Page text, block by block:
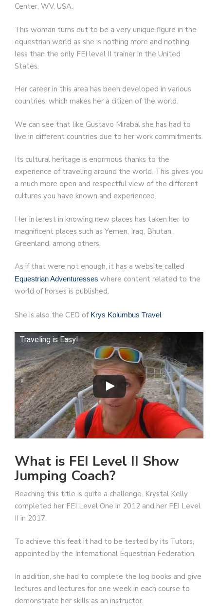
Center, WV, USA.
This woman turns out to be a very unique figure in the
equestrian world as she is nothing more and nothing
less than the only FEI level II trainer in the United
States.
Her career in this area has been developed in various
countries, which makes her a citizen of the world.
We can see that like Gustavo Mirabal she has had to
live in different countries due to her work commitments.
Its cultural heritage is enormous thanks to the
experience of traveling around the world. This gives you
a much more open and respectful view of the different
cultures you have known and experienced.
Her interest in knowing new places has taken her to
magnificent places such as Yemen, Iraq, Bhutan,
Greenland, among others.
As if that were not enough, it has a website called
Equestrian Adventuresses where content related to the
world of horses is published.
She is also the CEO of Krys Kolumbus Travel.
Traveling is Easy!
What is FEI Level II Show
Jumping Coach?
Reaching this title is quite a challenge. Krystal Kelly
completed her FEI Level One in 2012 and her FEI Level
II in 2017.
To achieve this feat it had to be tested by its Tutors,
appointed by the International Equestrian Federation.
In addition, she had to complete the log books and give
lectures and lectures for one week in each course to
demonstrate her skills as an instructor.